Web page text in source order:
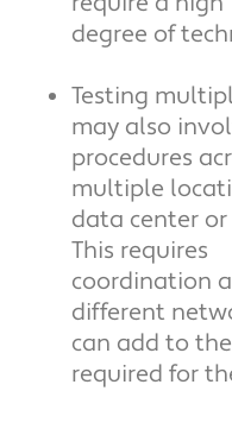
degree of
Testing
may also
procedures
multiple
data center
This requires
coordination
different
can add to
required for